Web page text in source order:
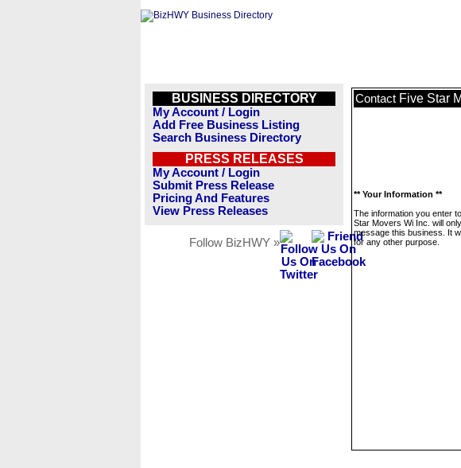
BUSINESS DIRECTORY
My Account / Login
Add Free Business Listing
Search Business Directory
PRESS RELEASES
My Account / Login
Submit Press Release
Pricing And Features
View Press Releases
Follow BizHWY »
Contact Five Star
** Your Information **
The information you enter
Star Movers Wi Inc. will
message this business. It
for any other purpose.